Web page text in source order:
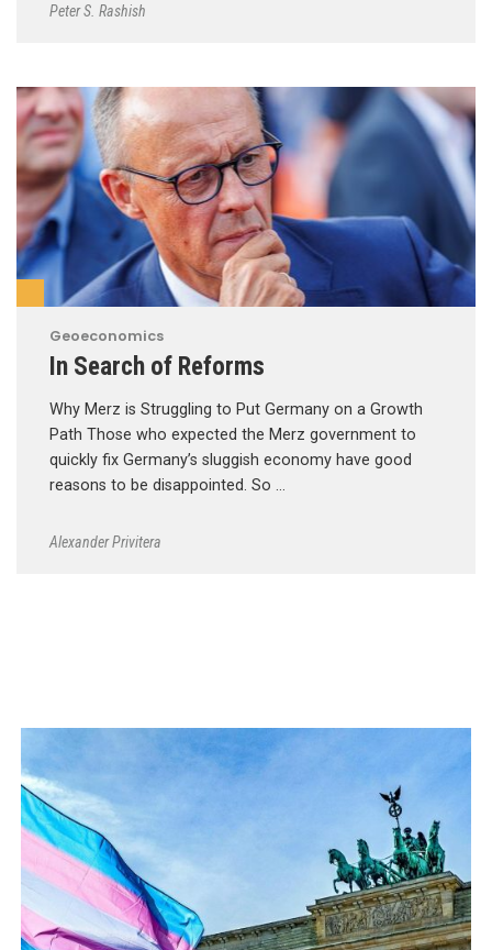
Peter S. Rashish
Geoeconomics
In Search of Reforms
Why Merz is Struggling to Put Germany on a Growth
Path Those who expected the Merz government to
quickly fix Germany’s sluggish economy have good
reasons to be disappointed. So …
Alexander Privitera